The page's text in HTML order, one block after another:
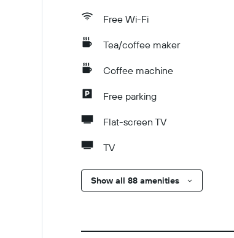
Free Wi-Fi
Tea/coffee maker
Coffee machine
Free parking
Flat-screen TV
TV
Show all 88 amenities